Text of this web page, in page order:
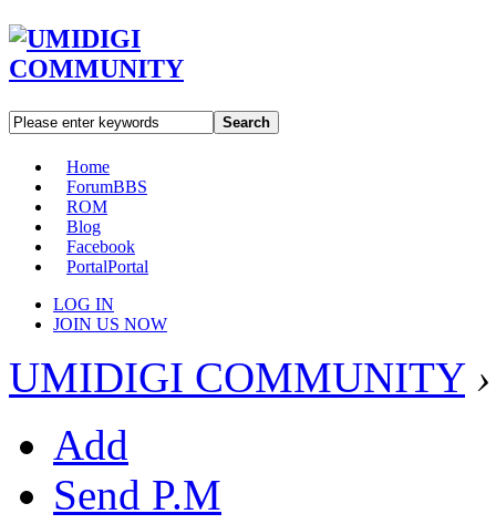
Search
Home
ForumBBS
ROM
Blog
Facebook
PortalPortal
LOG IN
JOIN US NOW
UMIDIGI COMMUNITY ›
Add
Send P.M